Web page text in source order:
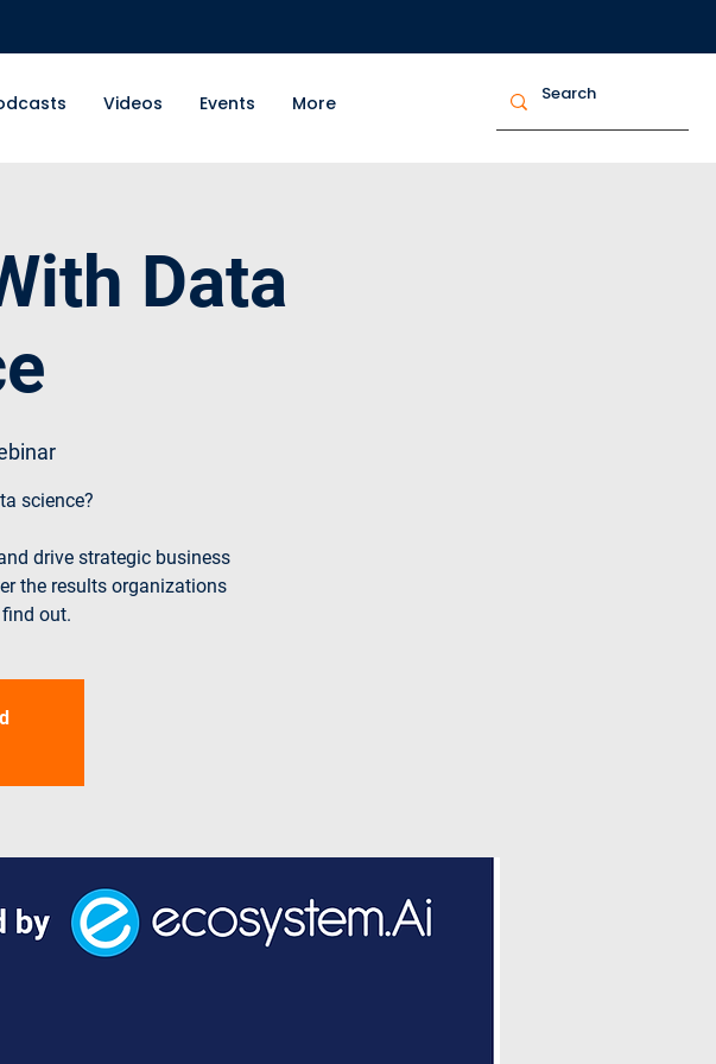
Videos Events More
Data
science?
drive strategic business
the results organizations
out.